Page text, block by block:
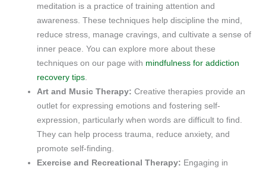
meditation is a practice of training attention and
awareness. These techniques help discipline the mind,
reduce stress, manage cravings, and cultivate a sense of
inner peace. You can explore more about these
techniques on our page with mindfulness for addiction
recovery tips.
Art and Music Therapy: Creative therapies provide an
outlet for expressing emotions and fostering self-
expression, particularly when words are difficult to find.
They can help process trauma, reduce anxiety, and
promote self-finding.
Exercise and Recreational Therapy: Engaging in